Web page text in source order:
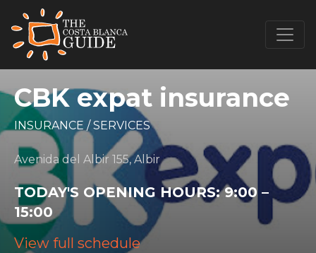
CBK expat insurance
INSURANCE /SERVICES
Avenida del Albir 155, Albir
TODAY'S OPENING HOURS:9:00 –
15:00
View full schedule